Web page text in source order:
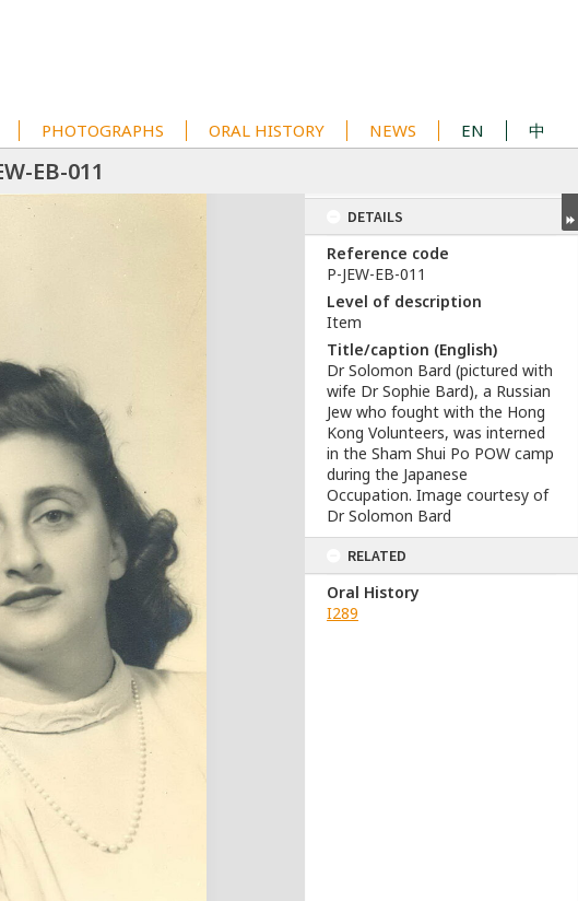
PHOTOGRAPHS ORAL HISTORY NEWS EN 中
EB-011
DETAILS
Reference code
P-JEW-EB-011
Level of description
Item
Title/caption (English)
Dr Solomon Bard (pictured with
wife Dr Sophie Bard), a Russian
Jew who fought with the Hong
Kong Volunteers, was interned
in the Sham Shui Po POW camp
during the Japanese
Occupation. Image courtesy of
Dr Solomon Bard
RELATED
Oral History
I289